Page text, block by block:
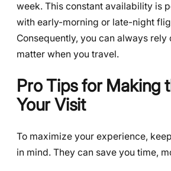
week. This constant availability is
with early-morning or late-night
Consequently, you can always rely
matter when you travel.
Pro Tips for Making
Your Visit
To maximize your experience,
in mind. They can save you time,